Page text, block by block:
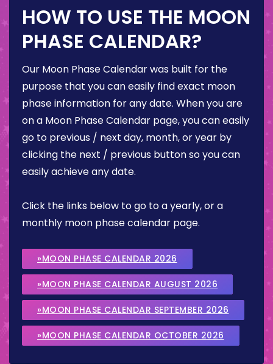
HOW TO USE THE MOON
PHASE CALENDAR?
Our Moon Phase Calendar was built for the
purpose that you can easily find exact moon
phase information for any date. When you are
on a Moon Phase Calendar page, you can easily
go to previous / next day, month, or year by
clicking the next / previous button so you can
easily achieve any date.
Click the links below to go to a yearly, or a
monthly moon phase calendar page.
»MOON PHASE CALENDAR 2026
»MOON PHASE CALENDAR AUGUST 2026
»MOON PHASE CALENDAR SEPTEMBER 2026
»MOON PHASE CALENDAR OCTOBER 2026